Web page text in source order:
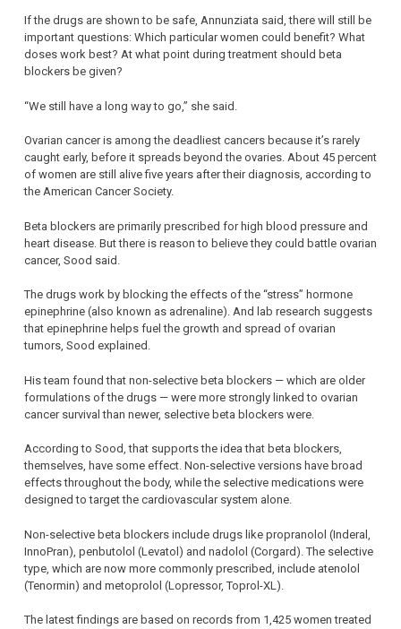
If the drugs are shown to be safe, Annunziata said, there will still be
important questions: Which particular women could benefit? What
doses work best? At what point during treatment should beta
blockers be given?
“We still have a long way to go,” she said.
Ovarian cancer is among the deadliest cancers because it’s rarely
caught early, before it spreads beyond the ovaries. About 45 percent
of women are still alive five years after their diagnosis, according to
the American Cancer Society.
Beta blockers are primarily prescribed for high blood pressure and
heart disease. But there is reason to believe they could battle ovarian
cancer, Sood said.
The drugs work by blocking the effects of the “stress” hormone
epinephrine (also known as adrenaline). And lab research suggests
that epinephrine helps fuel the growth and spread of ovarian
tumors, Sood explained.
His team found that non-selective beta blockers — which are older
formulations of the drugs — were more strongly linked to ovarian
cancer survival than newer, selective beta blockers were.
According to Sood, that supports the idea that beta blockers,
themselves, have some effect. Non-selective versions have broad
effects throughout the body, while the selective medications were
designed to target the cardiovascular system alone.
Non-selective beta blockers include drugs like propranolol (Inderal,
InnoPran), penbutolol (Levatol) and nadolol (Corgard). The selective
type, which are now more commonly prescribed, include atenolol
(Tenormin) and metoprolol (Lopressor, Toprol-XL).
The latest findings are based on records from 1,425 women treated